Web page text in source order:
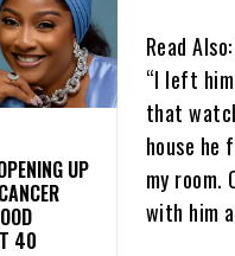
UP
40
Read
“I left
that
house he
my room.
with him